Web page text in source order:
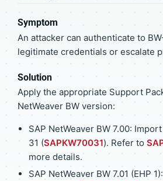
Symptom
An attacker can authenticate to
legitimate credentials or escalate
Solution
Apply the appropriate Support
NetWeaver BW version:
SAP NetWeaver BW 7.00:
31 (SAPKW70031). Refer to
more details.
SAP NetWeaver BW 7.01 (EHP